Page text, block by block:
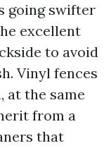
going swifter
excellent
to avoid
Vinyl fences
at the same
from a
that